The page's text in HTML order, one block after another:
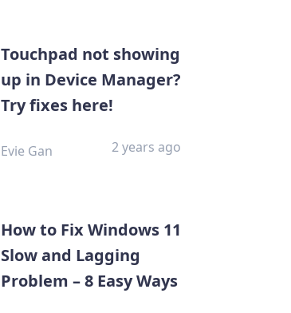
Touchpad not showing
up in Device Manager?
Try fixes here!
Evie Gan 2 years ago
How to Fix Windows 11
Slow and Lagging
Problem – 8 Easy Ways